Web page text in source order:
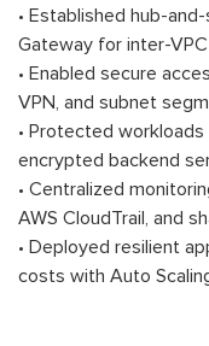
• Established hub-
Gateway for inter-
• Enabled secure
VPN, and subnet
• Protected workloads
encrypted backend
• Centralized
AWS CloudTrail, and
• Deployed resilient
costs with Auto